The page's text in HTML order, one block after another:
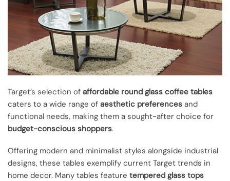
Target’s selection of affordable round glass coffee tables
caters to a wide range of aesthetic preferences and
functional needs, making them a sought-after choice for
budget-conscious shoppers.
Offering modern and minimalist styles alongside industrial
designs, these tables exemplify current Target trends in
home decor. Many tables feature tempered glass tops